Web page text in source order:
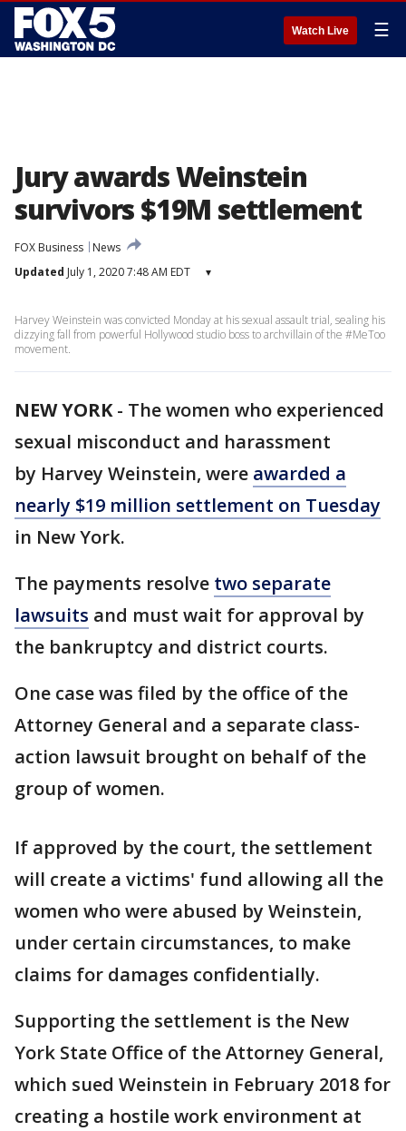
Watch Live ☰
Jury awards Weinstein
survivors $19M settlement
FOX Business
News
Updated July 1, 2020 7:48 AM EDT ▾
Harvey Weinstein was convicted Monday at his sexual assault trial, sealing his
dizzying fall from powerful Hollywood studio boss to archvillain of the #MeToo
movement.
NEW YORK- The women who experienced
sexual misconduct and harassment
by Harvey Weinstein, were awarded a
nearly $19 million settlement on Tuesday
in New York.
The payments resolve two separate
lawsuits and must wait for approval by
the bankruptcy and district courts.
One case was filed by the office of the
Attorney General and a separate class-
action lawsuit brought on behalf of the
group of women.
If approved by the court, the settlement
will create a victims' fund allowing all the
women who were abused by Weinstein,
under certain circumstances, to make
claims for damages confidentially.
Supporting the settlement is the New
York State Office of the Attorney General,
which sued Weinstein in February 2018 for
creating a hostile work environment at